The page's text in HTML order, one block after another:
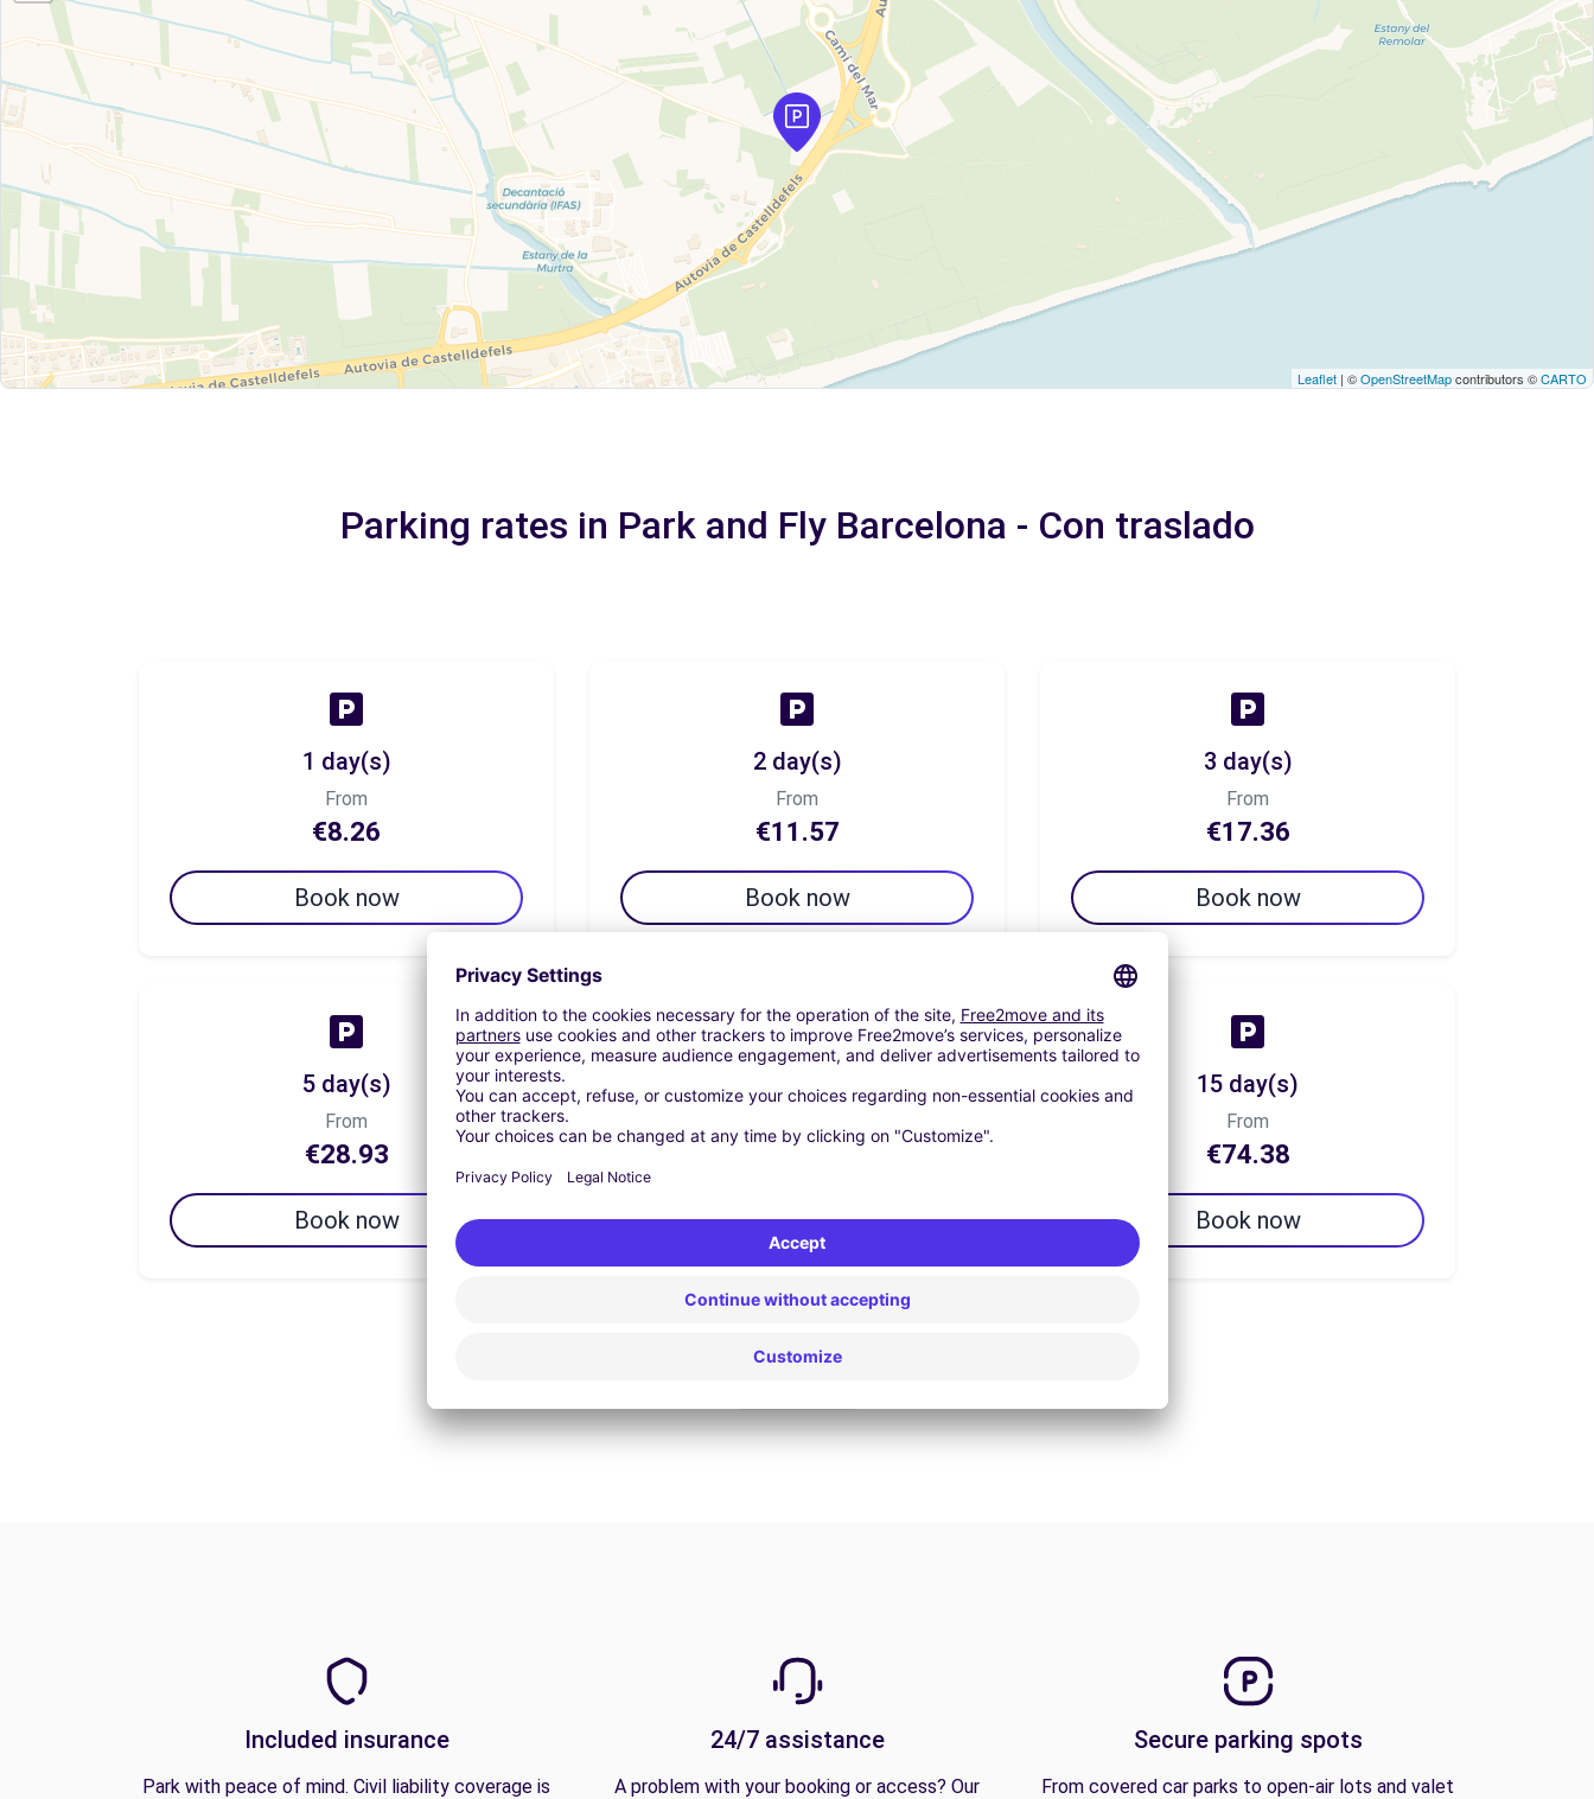
Leaflet | ©OpenStreetMapcontributors ©CARTO
Parking rates in Park and Fly Barcelona - Con traslado
1 day(s)
From
€8.26
Book now
2 day(s)
From
€11.57
Book now
3 day(s)
From
€17.36
Book now
5 day(s)
From
€28.93
Book now
7 day(s)
€34.71
Book now
15 day(s)
From
€74.38
Book now
Included insurance
Park with peace of mind. Civil liability coverage is
24/7 assistance
A problem with your booking or access? Our
Secure parking spots
From covered car parks to open-air lots and valet